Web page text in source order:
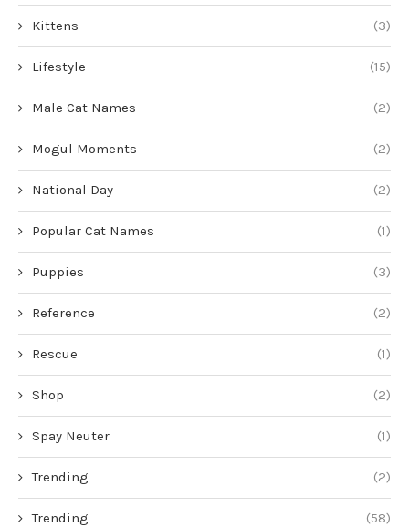
Kittens (3)
Lifestyle (15)
Male Cat Names (2)
Mogul Moments (2)
National Day (2)
Popular Cat Names (1)
Puppies (3)
Reference (2)
Rescue (1)
Shop (2)
Spay Neuter (1)
Trending (2)
Trending (58)